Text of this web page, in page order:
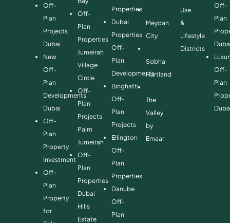
Off-
Plan
Projects
Dubai
New
Off-
Plan
Developments
Dubai
Off-
Plan
Property
Investment
Off-
Plan
Property
for
Off-
Plan
Properties
Jumeirah
Village
Circle
Off-
Plan
Projects
Palm
Jumeirah
Off-
Plan
Properties
Dubai
Hills
Estate
Properties
Dubai
Properties
Off-
Plan
Developments
Binghatti
Off-
Plan
Projects
Ellington
Off-
Plan
Properties
Danube
Off-
Plan
Meydan
City
Sobha
Hartland
The
Valley
by
Emaar
Use
&
Lifestyle
Districts
Off-
Plan
Off-
Plan